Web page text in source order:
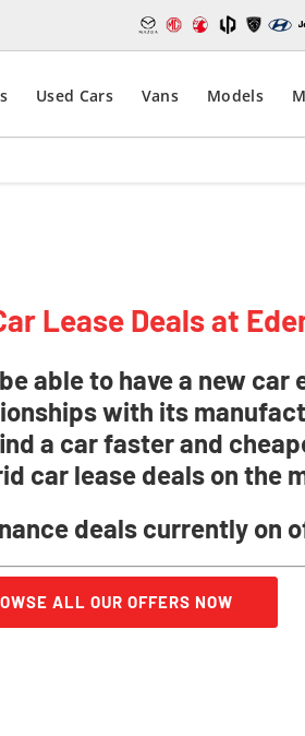
Used Cars Vans Models
Lease Deals at
able to have a new
with its
a car faster and
car lease deals on the
deals currently on
ALL OUR OFFERS NOW